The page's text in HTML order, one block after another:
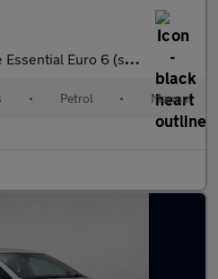
Euro 6 (s/s) 5dr
• Petrol • Manual